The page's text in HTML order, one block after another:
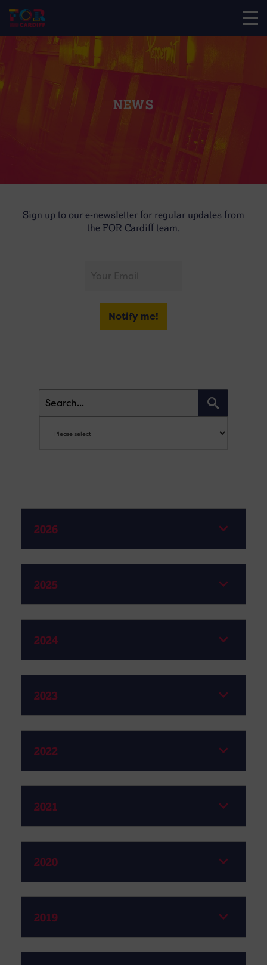
NEWS
Sign up to our e-newsletter for regular updates from
the FOR Cardiff team.
Notify me!
2026
2025
2024
2023
2022
2021
2020
2019